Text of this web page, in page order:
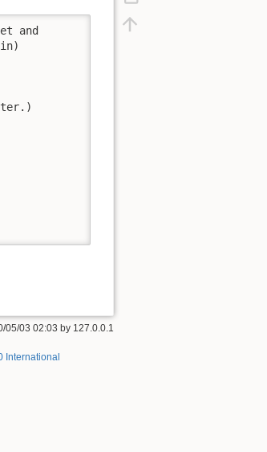
and
05/03 02:03 by 127.0.0.1
International